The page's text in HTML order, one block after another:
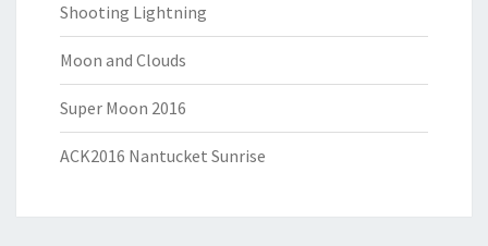
Shooting Lightning
Moon and Clouds
Super Moon 2016
ACK2016 Nantucket Sunrise